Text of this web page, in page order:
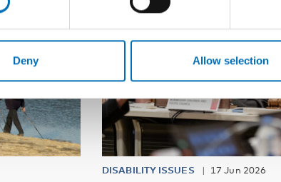
Deny Allow selection
DISABILITY ISSUES 17 Jun 2026